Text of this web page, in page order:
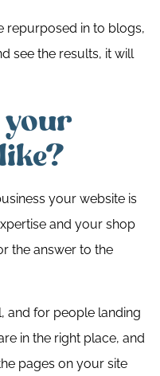
repurposed in to blogs,
see the results, it will
your website is
and your shop
the answer to the
and for people landing
in the right place, and
pages on your site